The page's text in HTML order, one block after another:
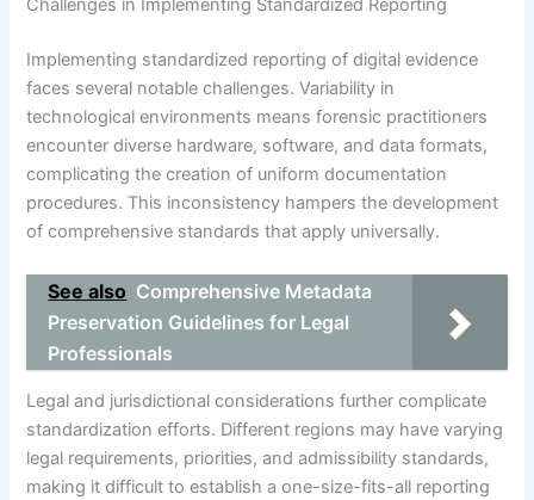
Challenges in Implementing Standardized Reporting
Implementing standardized reporting of digital evidence
faces several notable challenges. Variability in
technological environments means forensic practitioners
encounter diverse hardware, software, and data formats,
complicating the creation of uniform documentation
procedures. This inconsistency hampers the development
of comprehensive standards that apply universally.
See also Comprehensive Metadata
Preservation Guidelines for Legal
Professionals
Legal and jurisdictional considerations further complicate
standardization efforts. Different regions may have varying
legal requirements, priorities, and admissibility standards,
making it difficult to establish a one-size-fits-all reporting